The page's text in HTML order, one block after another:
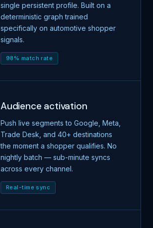
single persistent profile. Built on a
deterministic graph trained
specifically on automotive shopper
signals.
98% match rate
Audience activation
Push live segments to Google, Meta,
Trade Desk, and 40+ destinations
the moment a shopper qualifies. No
nightly batch — sub-minute syncs
across every channel.
Real-time sync